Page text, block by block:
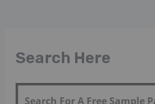
Search Here